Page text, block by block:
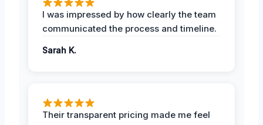
I was impressed by how clearly the team
communicated the process and timeline.
Sarah K.
Their transparent pricing made me feel